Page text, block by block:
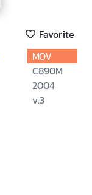
Favorite
MOV
C890M
2004
v.3